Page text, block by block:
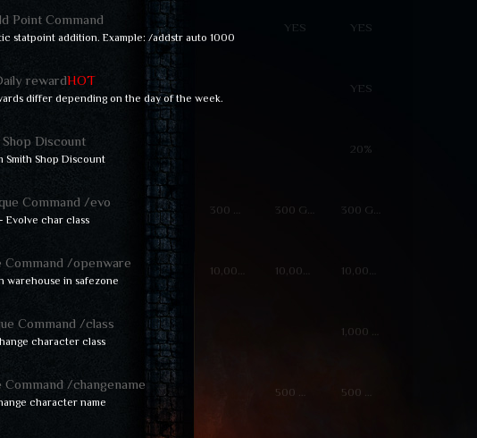
Point Command
statpoint addition. Example: /addstr auto 1000
YES YES
rewardHOT
differ depending on the day of the week.
YES
Shop Discount
Smith Shop Discount
20%
Command /evo
- Evolve char class
300 GPoints 300 GPoints 300 GPoints
Command /openware
warehouse in safezone
10,000 Zen 10,000 Zen 10,000 Zen
Command /class
character class
1,000 ⓌCoins
Command /changename
character name
500 ⓌCoins 500 ⓌCoins